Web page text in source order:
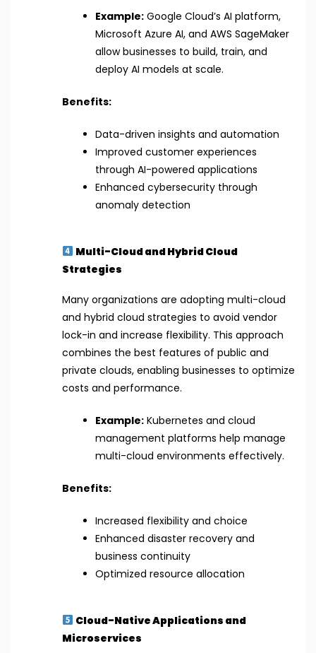
Example:Google Cloud’s AI platform,
Microsoft Azure AI, and AWS SageMaker
allow businesses to build, train, and
deploy AI models at scale.
Benefits:
Data-driven insights and automation
Improved customer experiences
through AI-powered applications
Enhanced cybersecurity through
anomaly detection
Multi-Cloud and Hybrid Cloud
Strategies
Many organizations are adopting multi-cloud
and hybrid cloud strategies to avoid vendor
lock-in and increase flexibility. This approach
combines the best features of public and
private clouds, enabling businesses to optimize
costs and performance.
Example:Kubernetes and cloud
management platforms help manage
multi-cloud environments effectively.
Benefits:
Increased flexibility and choice
Enhanced disaster recovery and
business continuity
Optimized resource allocation
Cloud-Native Applications and
Microservices